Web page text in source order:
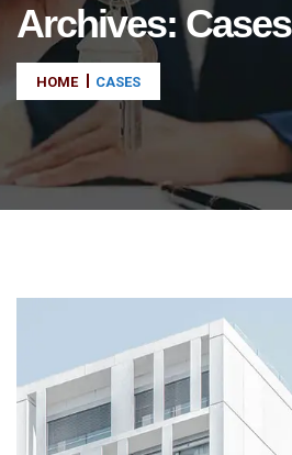
Archives:Cases
HOME CASES